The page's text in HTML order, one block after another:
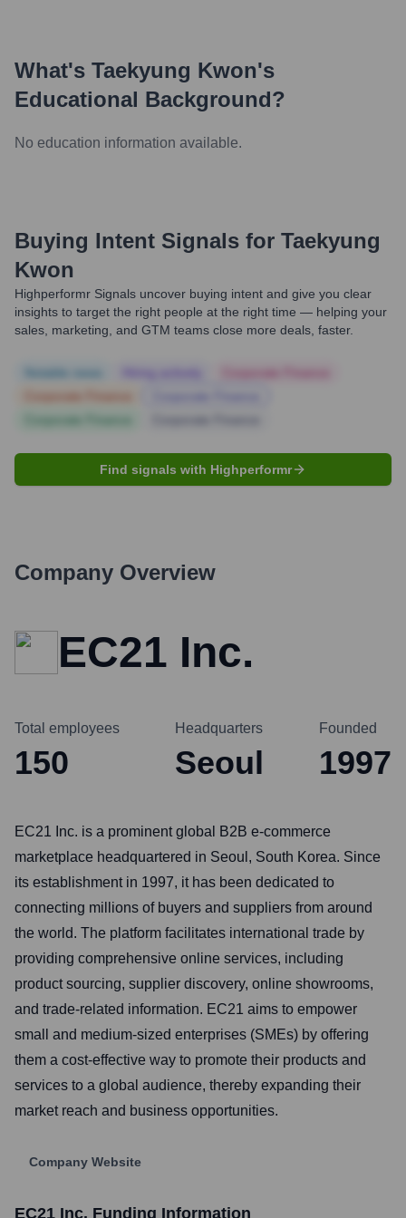
What's Taekyung Kwon's
Educational Background?
No education information available.
Buying Intent Signals for Taekyung
Kwon
Highperformr Signals uncover buying intent and give you clear
insights to target the right people at the right time — helping your
sales, marketing, and GTM teams close more deals, faster.
Find signals with Highperformr
Company Overview
EC21 Inc.
Total employees
150
Headquarters
Seoul
Founded
1997
EC21 Inc. is a prominent global B2B e-commerce
marketplace headquartered in Seoul, South Korea. Since
its establishment in 1997, it has been dedicated to
connecting millions of buyers and suppliers from around
the world. The platform facilitates international trade by
providing comprehensive online services, including
product sourcing, supplier discovery, online showrooms,
and trade-related information. EC21 aims to empower
small and medium-sized enterprises (SMEs) by offering
them a cost-effective way to promote their products and
services to a global audience, thereby expanding their
market reach and business opportunities.
Company Website
EC21 Inc. Funding Information